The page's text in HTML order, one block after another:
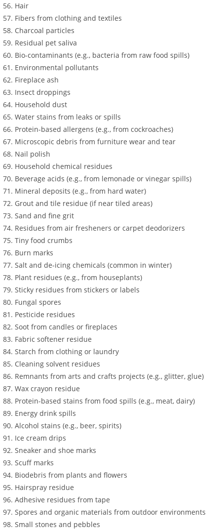
Hair
Fibers from clothing and textiles
Charcoal particles
Residual pet saliva
Bio-contaminants (e.g., bacteria from raw food spills)
Environmental pollutants
Fireplace ash
Insect droppings
Household dust
Water stains from leaks or spills
Protein-based allergens (e.g., from cockroaches)
Microscopic debris from furniture wear and tear
Nail polish
Household chemical residues
Beverage acids (e.g., from lemonade or vinegar spills)
Mineral deposits (e.g., from hard water)
Grout and tile residue (if near tiled areas)
Sand and fine grit
Residues from air fresheners or carpet deodorizers
Tiny food crumbs
Burn marks
Salt and de-icing chemicals (common in winter)
Plant residues (e.g., from houseplants)
Sticky residues from stickers or labels
Fungal spores
Pesticide residues
Soot from candles or fireplaces
Fabric softener residue
Starch from clothing or laundry
Cleaning solvent residues
Remnants from arts and crafts projects (e.g., glitter, glue)
Wax crayon residue
Protein-based stains from food spills (e.g., meat, dairy)
Energy drink spills
Alcohol stains (e.g., beer, spirits)
Ice cream drips
Sneaker and shoe marks
Scuff marks
Biodebris from plants and flowers
Hairspray residue
Adhesive residues from tape
Spores and organic materials from outdoor environments
Small stones and pebbles